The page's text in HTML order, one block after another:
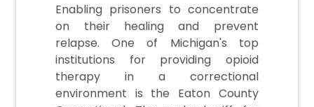
Enabling prisoners to concentrate
on their healing and prevent
relapse. One of Michigan's top
institutions for providing opioid
therapy in a correctional
environment is the Eaton County